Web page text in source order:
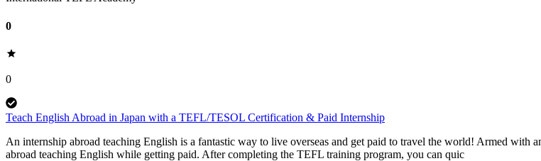
0
0
Teach English Abroad in Japan with a TEFL/TESOL Certification & Paid Internship
An internship abroad teaching English is a fantastic way to live overseas and get paid to travel the world! Armed
abroad teaching English while getting paid. After completing the TEFL training program, you can quic